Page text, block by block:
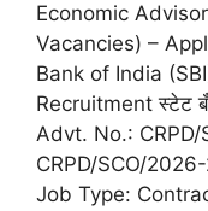
Economic
Vacancies) –
Bank of India
Recruitment स्टेट
Advt. No.:
CRPD/SCO/2026-
Job Type: